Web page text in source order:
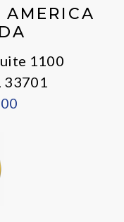
1100
33701